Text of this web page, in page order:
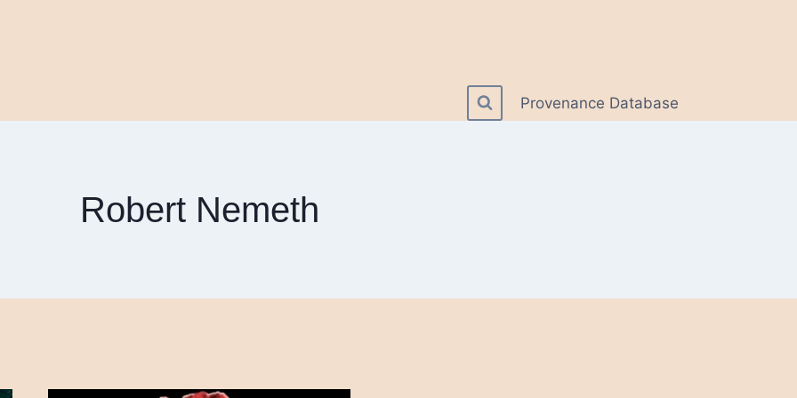
Provenance Database
Robert Nemeth